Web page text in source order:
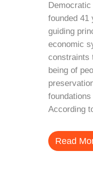
founded 41
guiding
economic
constraints
being of
According
Read